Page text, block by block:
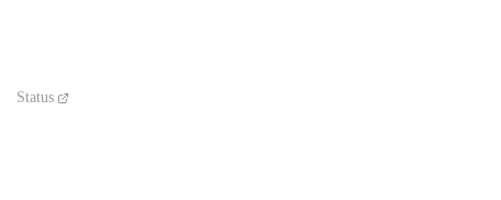
Status